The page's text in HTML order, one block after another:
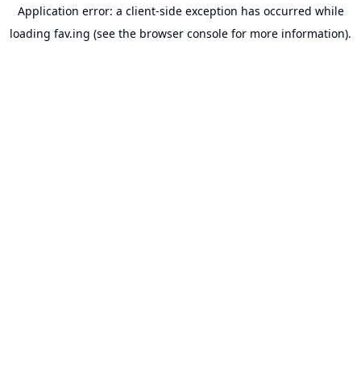
Application error: a client-side exception has occurred while
loading fav.ing (see the browser console for more information).